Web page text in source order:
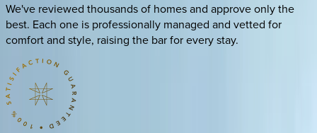
We've reviewed thousands of homes and approve only the
best. Each one is professionally managed and vetted for
comfort and style, raising the bar for every stay.